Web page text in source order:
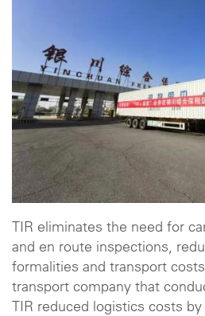
TIR eliminates the need for
and en route inspections,
formalities and transport
transport company that
TIR reduced logistics costs